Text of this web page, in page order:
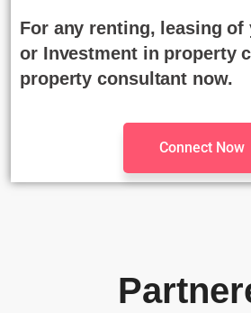
For any renting, leasing
or Investment in property
property consultant now.
Connect Now